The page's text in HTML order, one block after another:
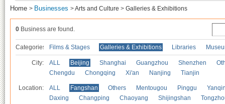
Home > Businesses >Arts and Culture > Galleries & Exhibitions
0 Business are found.
Categories Films & Stages Galleries & Exhibitions Libraries
City: ALL Beijing Shanghai Guangzhou Shenzhen
Chengdu
Chongqing Xi'an Nanjing Tianjin
Location: ALL Fangshan Others Mentougou Pinggu
Daxing
Changping Chaoyang Shijingshan